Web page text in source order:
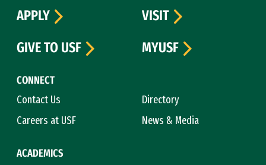
CONNECT
Contact Us
Directory
Careers at USF
News & Media
ACADEMICS
APPLY
VISIT
GIVE TO USF
MYUSF